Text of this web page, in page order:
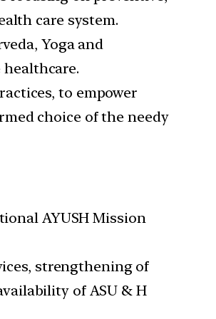
care system.
Yoga and
to empower
choice of the needy
AYUSH Mission
strengthening of
of ASU & H